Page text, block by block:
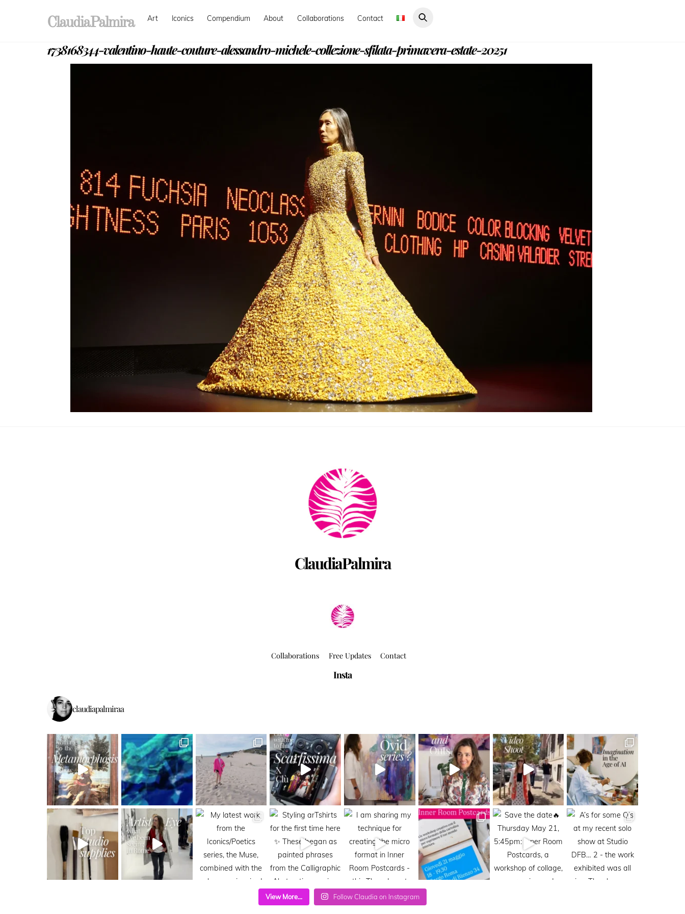
ClaudiaPalmira Art Iconics Compendium About Collaborations Contact
1738168344-valentino-haute-couture-alessandro-michele-collezione-sfilata-primavera-estate-20251
ClaudiaPalmira
Back
To
Top
Collaborations Free Updates Contact
Insta
claudiapalmiraa
View More... Follow Claudia on Instagram